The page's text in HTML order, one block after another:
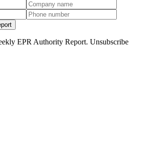
EPR Authority Report. Unsubscribe